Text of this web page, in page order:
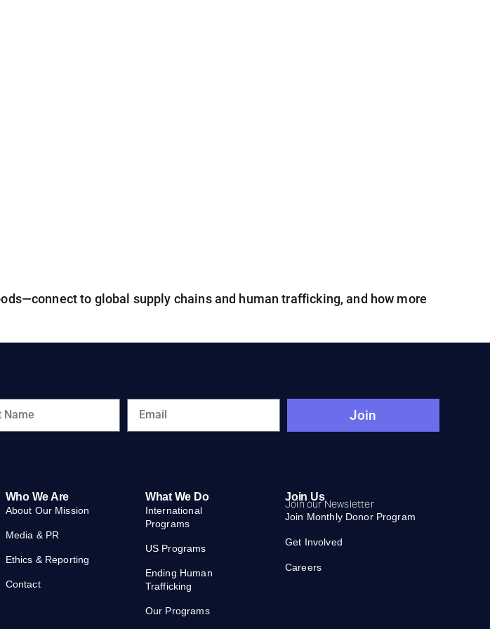
to global supply chains and human trafficking, and how more
Join
Who We Are
About Our Mission
Media & PR
Ethics & Reporting
Contact
What We Do
International
Programs
US Programs
Ending Human
Trafficking
Our Programs
Join Us
Join our Newsletter
Join Monthly Donor Program
Get Involved
Careers